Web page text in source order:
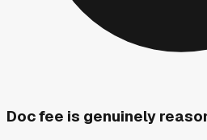
Doc fee is genuinely